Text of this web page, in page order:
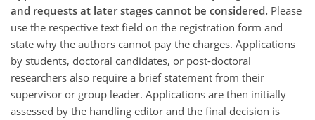
and requests at later stages cannot be considered. Please
use the respective text field on the registration form and
state why the authors cannot pay the charges. Applications
by students, doctoral candidates, or post-doctoral
researchers also require a brief statement from their
supervisor or group leader. Applications are then initially
assessed by the handling editor and the final decision is